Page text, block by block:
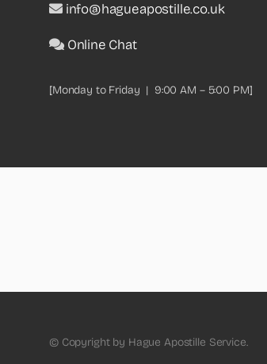
info@hagueapostille.co.uk
Online Chat
[Monday to Friday | 9:00 AM – 5:00 PM]
© Copyright by Hague Apostille Service.